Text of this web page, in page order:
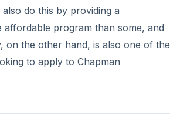
do this by providing a
program than some, and
on the other hand, is also one of the
to apply to Chapman